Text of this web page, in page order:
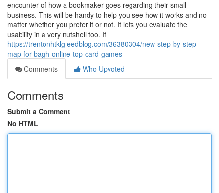
encounter of how a bookmaker goes regarding their small
business. This will be handy to help you see how it works and no
matter whether you prefer it or not. It lets you evaluate the
usability in a very nutshell too. If
https://trentonhtklg.eedblog.com/36380304/new-step-by-step-
map-for-bagh-online-top-card-games
Comments
Who Upvoted
Comments
Submit a Comment
No HTML